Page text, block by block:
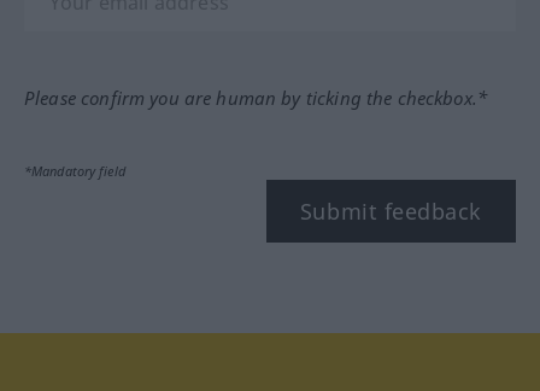
Please confirm you are human by ticking the checkbox.*
*Mandatory field
Submit feedback